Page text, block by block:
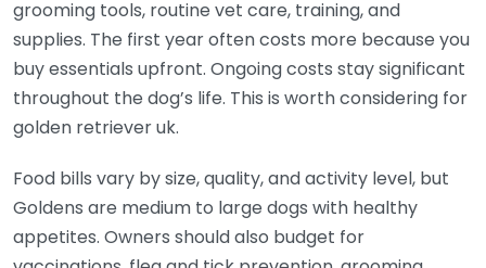
grooming tools, routine vet care, training, and
supplies. The first year often costs more because you
buy essentials upfront. Ongoing costs stay significant
throughout the dog’s life. This is worth considering for
golden retriever uk.
Food bills vary by size, quality, and activity level, but
Goldens are medium to large dogs with healthy
appetites. Owners should also budget for